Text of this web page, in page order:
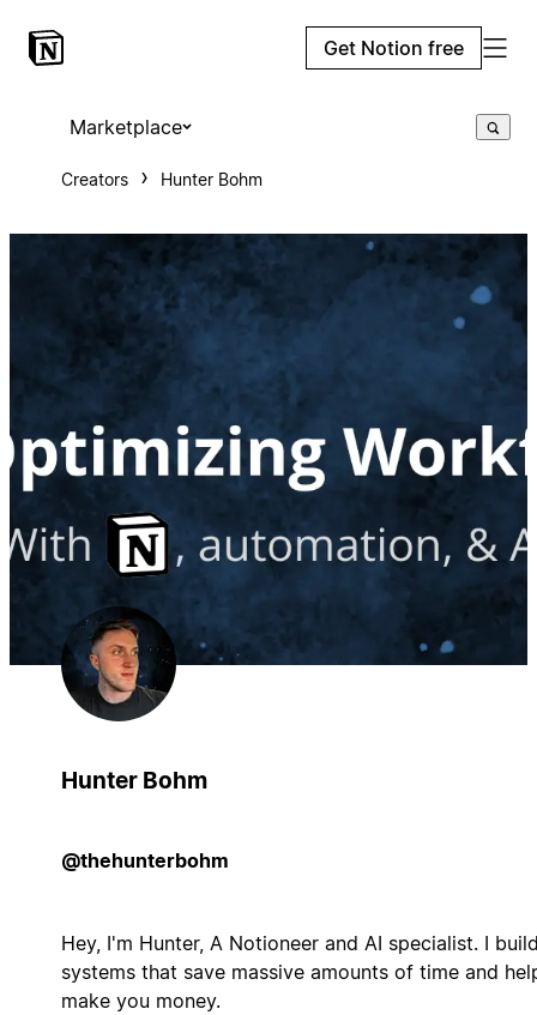
Get Notion free
Marketplace
Creators Hunter Bohm
Hunter Bohm
@thehunterbohm
Hey, I'm Hunter, A Notioneer and AI specialist. I
systems that save massive amounts of time and
make you money.